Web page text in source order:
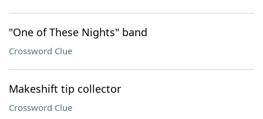
"One of These Nights" band
Crossword Clue
Makeshift tip collector
Crossword Clue